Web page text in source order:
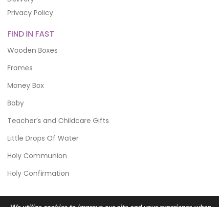
Privacy Policy
FIND IN FAST
Wooden Boxes
Frames
Money Box
Baby
Teacher’s and Childcare Gifts
Little Drops Of Water
Holy Communion
Holy Confirmation